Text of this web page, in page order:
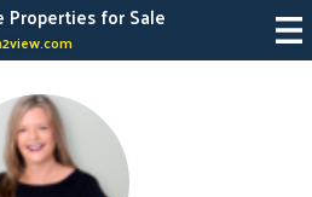
Properties for Sale